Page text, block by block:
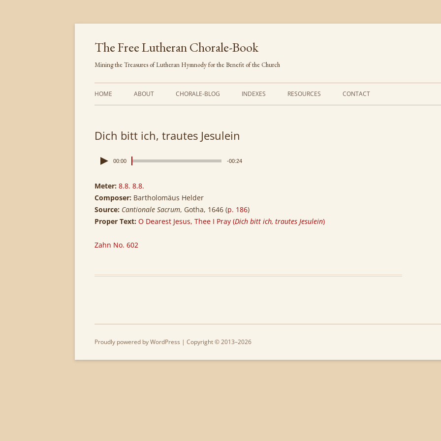
Skip
content
The Free Lutheran Chorale-Book
Mining the Treasures of Lutheran Hymnody for the Benefit of the Church
HOME ABOUT CHORALE-BLOG INDEXES
SOURCES (CHRONOLOGICAL)
RESOURCES CONTACT
Dich bitt ich, trautes Jesulein
00:00 -00:24
Meter: 8.8. 8.8.
Composer: Bartholomäus Helder
Source: Cantionale Sacrum, Gotha, 1646 (p. 186)
Proper Text: O Dearest Jesus, Thee I Pray (Dich bitt ich, trautes Jesulein)
Zahn No. 602
Proudly powered by WordPress | Copyright © 2013–2026